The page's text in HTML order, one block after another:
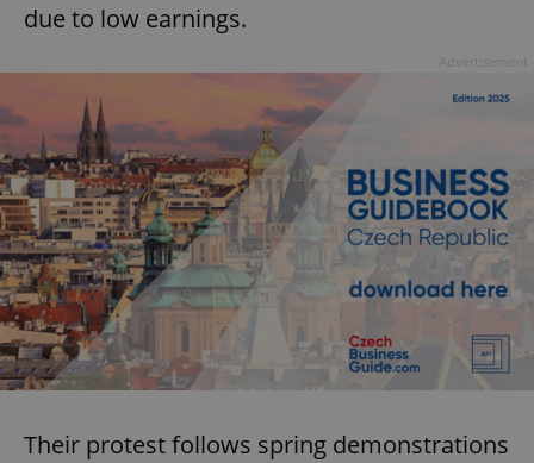
due to low earnings.
Their protest follows spring demonstrations